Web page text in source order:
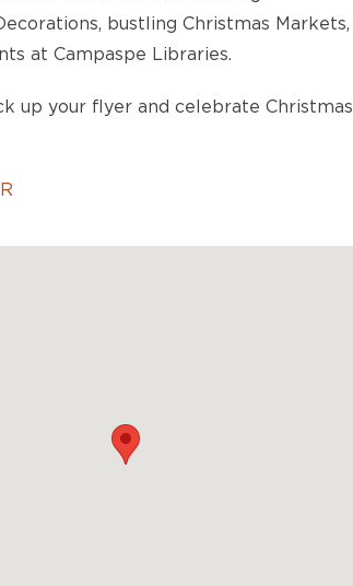
bustling Christmas Markets,
at Campaspe Libraries.
up your flyer and celebrate Christmas